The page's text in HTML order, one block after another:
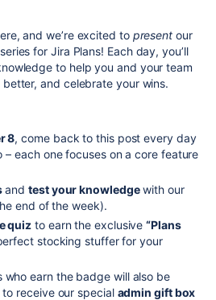
and we’re excited to present our
for Jira Plans! Each day, you’ll
to help you and your team
and celebrate your wins.
8, come back to this post every day
each one focuses on a core feature
andtest your knowledgewith our
end of the week).
quiz to earn the exclusive“Plans
stocking stuffer for your
who earn the badge will also be
receive our special admin gift box